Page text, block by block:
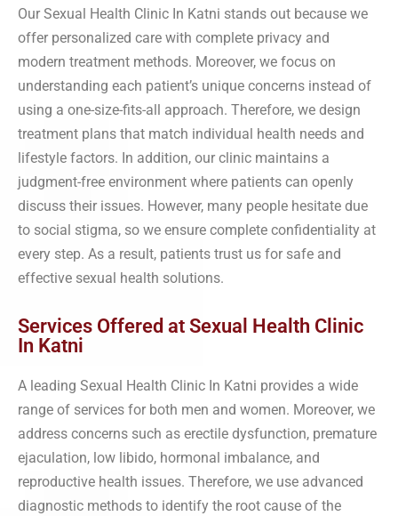
Our Sexual Health Clinic In Katni stands out because we
offer personalized care with complete privacy and
modern treatment methods. Moreover, we focus on
understanding each patient’s unique concerns instead of
using a one-size-fits-all approach. Therefore, we design
treatment plans that match individual health needs and
lifestyle factors. In addition, our clinic maintains a
judgment-free environment where patients can openly
discuss their issues. However, many people hesitate due
to social stigma, so we ensure complete confidentiality at
every step. As a result, patients trust us for safe and
effective sexual health solutions.
Services Offered at Sexual Health Clinic
In Katni
A leading Sexual Health Clinic In Katni provides a wide
range of services for both men and women. Moreover, we
address concerns such as erectile dysfunction, premature
ejaculation, low libido, hormonal imbalance, and
reproductive health issues. Therefore, we use advanced
diagnostic methods to identify the root cause of the